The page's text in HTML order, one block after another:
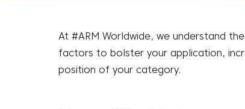
At #ARM Worldwide, we understand
factors to bolster your application,
position of your category.